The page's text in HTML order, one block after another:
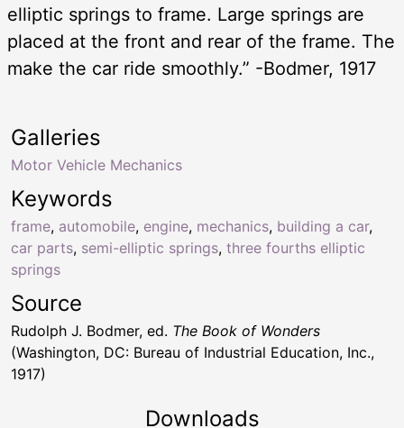
elliptic springs to frame. Large springs are
placed at the front and rear of the frame. The
make the car ride smoothly.” -Bodmer, 1917
Keywords
frame, automobile, engine, mechanics, building a car,
car parts, semi-elliptic springs, three fourths elliptic
springs
Galleries
Motor Vehicle Mechanics
Source
Rudolph J. Bodmer, ed. The Book of Wonders
(Washington, DC: Bureau of Industrial Education, Inc.,
1917)
Downloads